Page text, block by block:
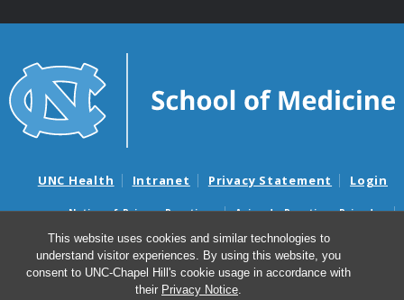
This website uses cookies and similar technologies to
understand visitor experiences. By using this website, you
consent to UNC-Chapel Hill's cookie usage in accordance with
their Privacy Notice.
UNC Health Intranet Privacy Statement Login
Notice of Privacy Practices
Aviso de Practicas Privadas
Nondiscrimination Notice
Aviso de no Discriminacion
Surprise Billing and Good Faith Estimate Notices
Avisos de facturas médicas sorpresas y avisos de presupuestos de